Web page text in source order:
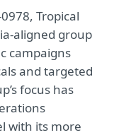
Tropical
aligned group
campaigns
and targeted
focus has
with its more